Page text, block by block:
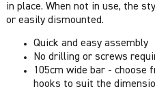
in place. When not in use, the
or easily dismounted.
Quick and easy assembly
No drilling or screws
105cm wide bar -
hooks to suit the